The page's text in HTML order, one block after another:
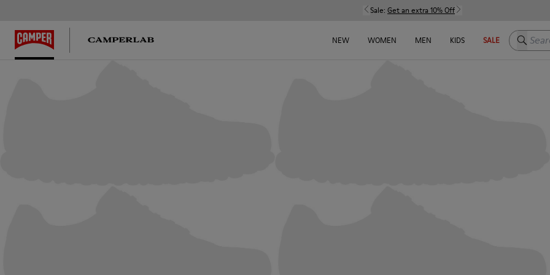
Sale: Get an extra 10% Off
NEW WOMEN MEN KIDS SALE Search